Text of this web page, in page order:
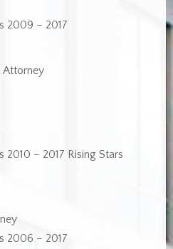
2009 – 2017
Attorney
– 2017 Rising Stars
2006 – 2017